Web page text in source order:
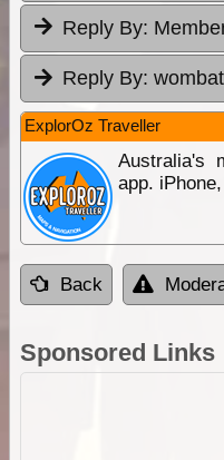
Reply By:
Reply By:
ExplorOz Traveller
Australia's
app.
Back
Sponsored Links